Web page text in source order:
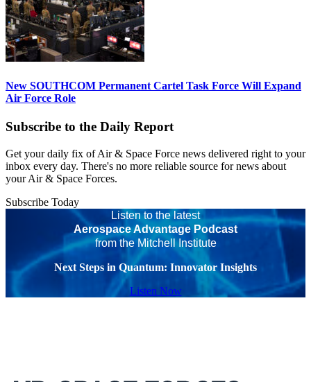
New SOUTHCOM Permanent Cartel Task Force Will Expand
Air Force Role
Subscribe to the Daily Report
Get your daily fix of Air & Space Force news delivered right to your
inbox every day. There's no more reliable source for news about
your Air & Space Forces.
Subscribe Today
Listen to the latest
Aerospace Advantage Podcast
from the Mitchell Institute
Next Steps in Quantum: Innovator Insights
Listen Now